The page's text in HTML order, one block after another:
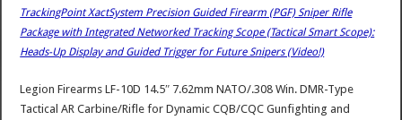
TrackingPoint XactSystem Precision Guided Firearm (PGF) Sniper Rifle
Package with Integrated Networked Tracking Scope (Tactical Smart Scope):
Heads-Up Display and Guided Trigger for Future Snipers (Video!)
Legion Firearms LF-10D 14.5″ 7.62mm NATO/.308 Win. DMR-Type
Tactical AR Carbine/Rifle for Dynamic CQB/CQC Gunfighting and